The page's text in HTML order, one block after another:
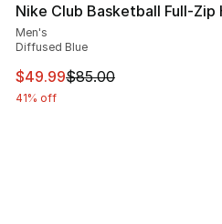
Nike Club Basketball Full-Zip
Men's
Diffused Blue
This item is on sale. Price
$49.99$85.00
41% off